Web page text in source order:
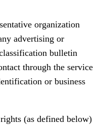
organization
advertising or
bulletin
through the service
or business
(as defined below)